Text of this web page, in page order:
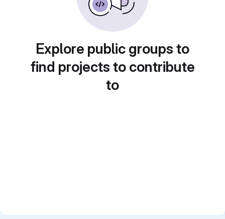
Explore public groups to
find projects to contribute
to